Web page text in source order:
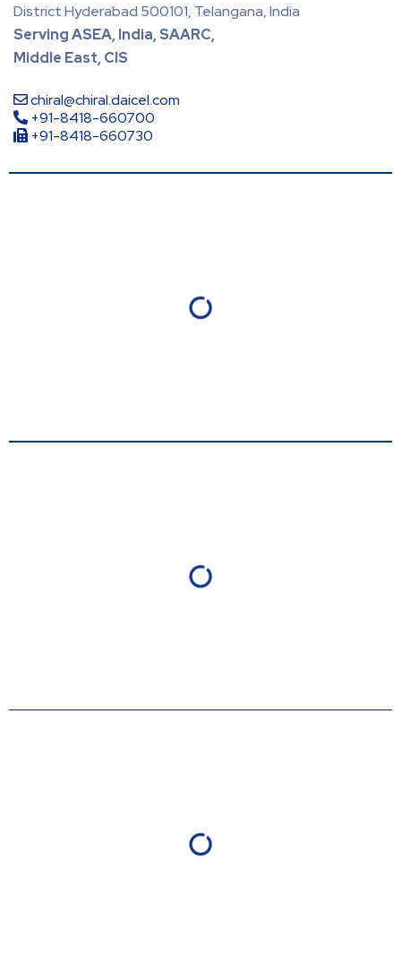
District Hyderabad 500101, Telangana, India
Serving ASEA, India, SAARC,
Middle East, CIS
chiral@chiral.daicel.com
+91-8418-660700
+91-8418-660730